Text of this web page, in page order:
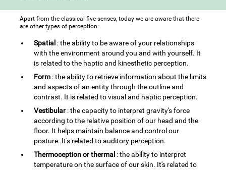
Apart from the classical five senses, today we are aware that there
are other types of perception:
Spatial : the ability to be aware of your relationships
with the environment around you and with yourself. It
is related to the haptic and kinesthetic perception.
Form : the ability to retrieve information about the limits
and aspects of an entity through the outline and
contrast. It is related to visual and haptic perception.
Vestibular: the capacity to interpret gravity's force
according to the relative position of our head and the
floor. It helps maintain balance and control our
posture. It's related to auditory perception.
Thermoception or thermal : the ability to interpret
temperature on the surface of our skin. It's related to